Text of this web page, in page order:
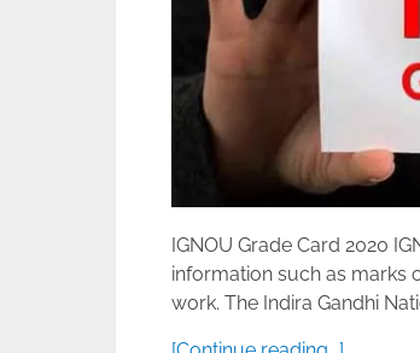
IGNOU Grade Card 2020
information such as marks
work. The Indira Gandhi